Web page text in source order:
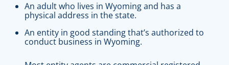
An adult who lives in Wyoming and has a
physical address in the state.
An entity in good standing that’s authorized to
conduct business in Wyoming.